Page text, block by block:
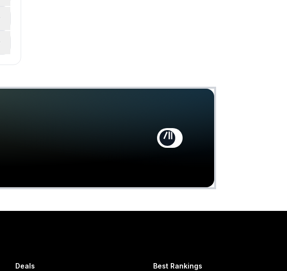
Claim
Deals Best Rankings